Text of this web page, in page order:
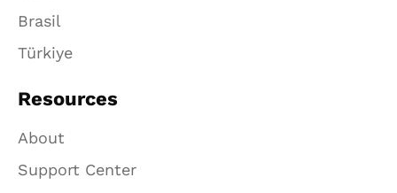
Brasil
Türkiye
Resources
About
Support Center